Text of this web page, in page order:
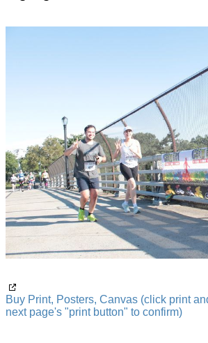
Buy Print, Posters, Canvas (click print
next page's "print button" to confirm)